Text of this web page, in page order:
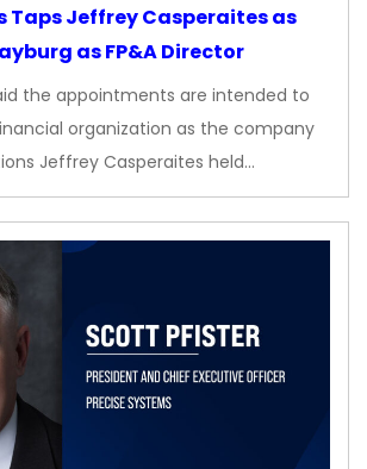
Taps Jeffrey Casperaites as
as FP&A Director
the appointments are intended to
organization as the company
Jeffrey Casperaites held…